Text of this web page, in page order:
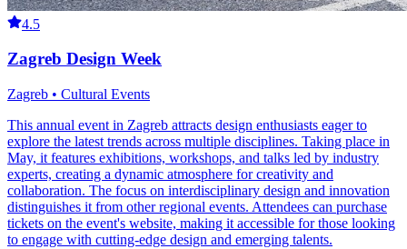
4.5
Zagreb Design Week
Zagreb • Cultural Events
This annual event in Zagreb attracts design enthusiasts eager to
explore the latest trends across multiple disciplines. Taking place in
May, it features exhibitions, workshops, and talks led by industry
experts, creating a dynamic atmosphere for creativity and
collaboration. The focus on interdisciplinary design and innovation
distinguishes it from other regional events. Attendees can purchase
tickets on the event's website, making it accessible for those looking
to engage with cutting-edge design and emerging talents.